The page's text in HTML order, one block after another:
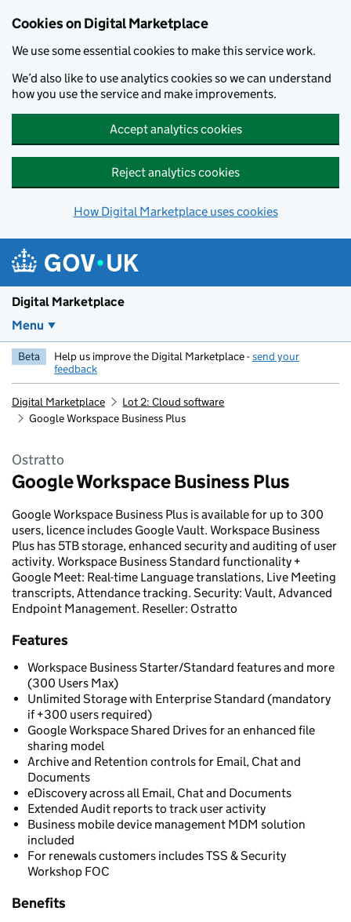
Cookies on Digital Marketplace
We use some essential cookies to make this service work.
We’d also like to use analytics cookies so we can understand
how you use the service and make improvements.
Accept analytics cookies
Reject analytics cookies
How Digital Marketplace uses cookies
Digital Marketplace
Menu
Beta Help us improve the Digital Marketplace -send your
feedback
Digital Marketplace
Lot 2: Cloud software
Google Workspace Business Plus
Ostratto
Google Workspace Business Plus
Google Workspace Business Plus is available for up to 300
users, licence includes Google Vault. Workspace Business
Plus has 5TB storage, enhanced security and auditing of user
activity. Workspace Business Standard functionality +
Google Meet: Real-time Language translations, Live Meeting
transcripts, Attendance tracking. Security: Vault, Advanced
Endpoint Management. Reseller: Ostratto
Features
Workspace Business Starter/Standard features and more
(300 Users Max)
Unlimited Storage with Enterprise Standard (mandatory
if +300 users required)
Google Workspace Shared Drives for an enhanced file
sharing model
Archive and Retention controls for Email, Chat and
Documents
eDiscovery across all Email, Chat and Documents
Extended Audit reports to track user activity
Business mobile device management MDM solution
included
For renewals customers includes TSS & Security
Workshop FOC
Benefits